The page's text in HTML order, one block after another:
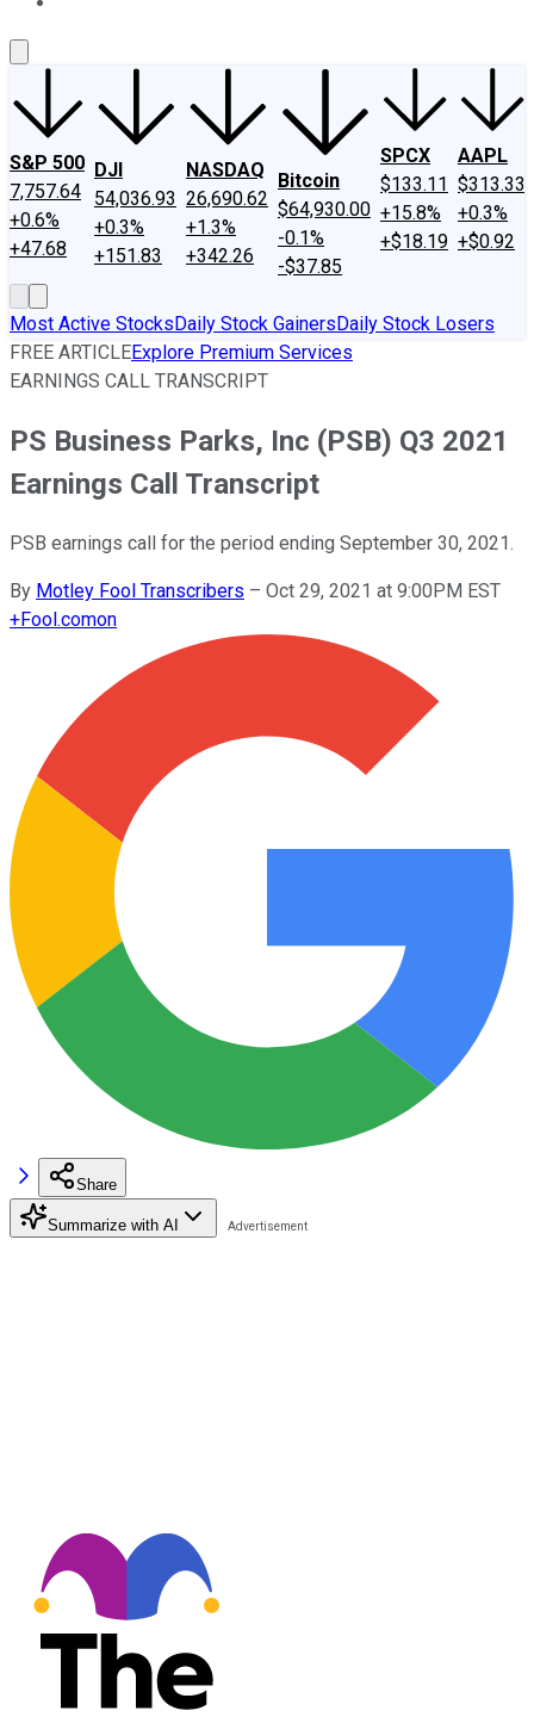
S&P 500
7,757.64
+0.6%
+47.68
DJI
54,036.93
+0.3%
+151.83
NASDAQ
26,690.62
+1.3%
+342.26
Bitcoin
$64,930.00
-0.1%
-$37.85
SPCX
$133.11
+15.8%
+$18.19
AAPL
$313.33
+0.3%
+$0.92
Most Active StocksDaily Stock GainersDaily Stock Losers
FREE ARTICLEExplore Premium Services
EARNINGS CALL TRANSCRIPT
PS Business Parks, Inc (PSB) Q3 2021
Earnings Call Transcript
PSB earnings call for the period ending September 30, 2021.
By Motley Fool Transcribers – Oct 29, 2021 at 9:00PM EST
+Fool.comon
Share
Summarize with AI